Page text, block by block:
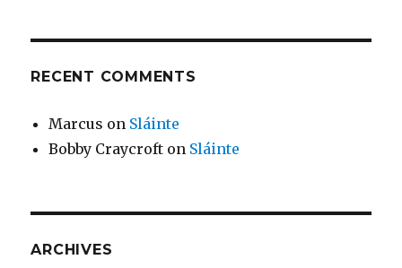
RECENT COMMENTS
Marcus on Sláinte
Bobby Craycroft on Sláinte
ARCHIVES